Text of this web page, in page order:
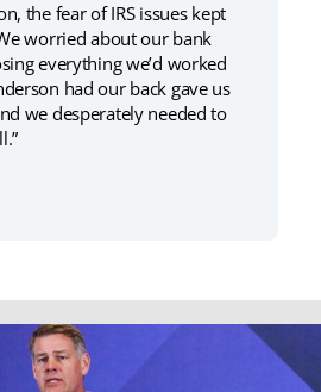
the fear of IRS issues kept
worried about our bank
everything we’d worked
had our back gave us
we desperately needed to